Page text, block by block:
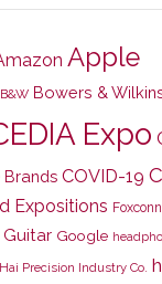
Apple
B&W Bowers &
Expo
Brands COVID-19
Expositions Foxconn
Google
Precision Industry Co.